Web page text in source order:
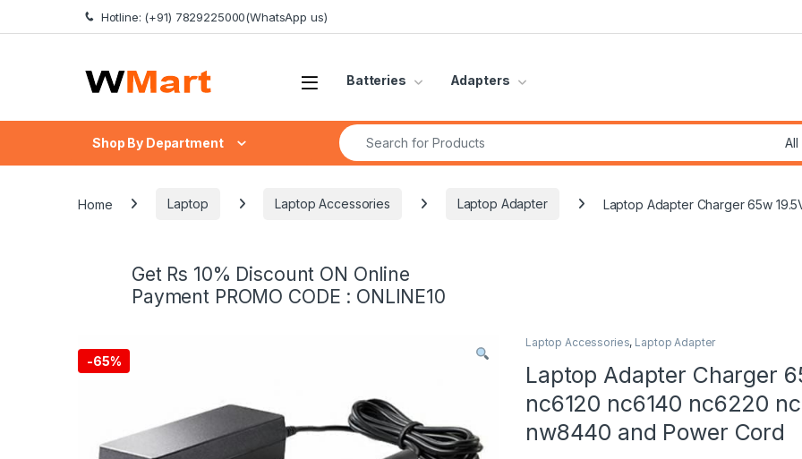
Skip to navigation
Skip to content Hotline: (+91) 7829225000(WhatsApp us)
Batteries Adapters
Shop By Department
Search for:
Home Laptop Laptop Accessories Laptop Adapter Laptop Adapter Charger 65w
Get Rs 10% Discount ON Online
Payment PROMO CODE : ONLINE10
-65%
Laptop Accessories, Laptop Adapter
Laptop Adapter Charger
nc6120 nc6140 nc6220
nw8440 and Power Cord